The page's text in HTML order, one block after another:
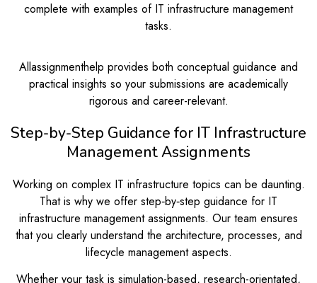
complete with examples of IT infrastructure management
tasks.
Allassignmenthelp provides both conceptual guidance and
practical insights so your submissions are academically
rigorous and career-relevant.
Step-by-Step Guidance for IT Infrastructure
Management Assignments
Working on complex IT infrastructure topics can be daunting.
That is why we offer step‑by‑step guidance for IT
infrastructure management assignments. Our team ensures
that you clearly understand the architecture, processes, and
lifecycle management aspects.
Whether your task is simulation-based, research-orientated,